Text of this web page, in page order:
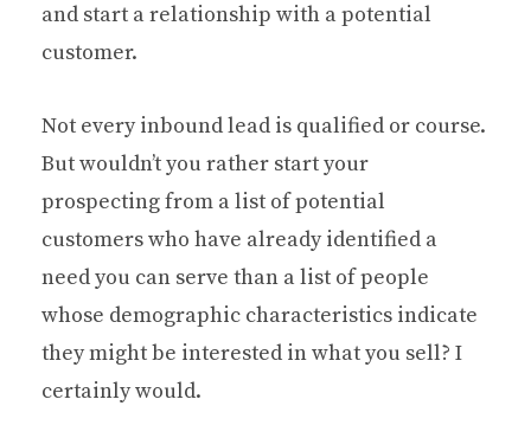
and start a relationship with a potential
customer.
Not every inbound lead is qualified or course.
But wouldn’t you rather start your
prospecting from a list of potential
customers who have already identified a
need you can serve than a list of people
whose demographic characteristics indicate
they might be interested in what you sell? I
certainly would.